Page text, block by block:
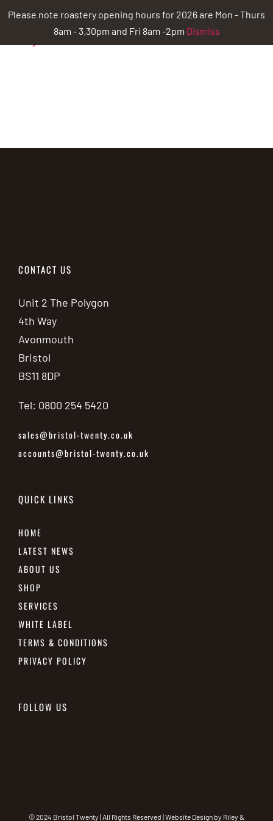
Please note roastery opening hours for 2026 are Mon - Thurs
8am - 3.30pm and Fri 8am -2pm Dismiss
Skip
content
CONTACT US
Unit 2 The Polygon
4th Way
Avonmouth
Bristol
BS11 8DP
Tel: 0800 254 5420
sales@bristol-twenty.co.uk
accounts@bristol-twenty.co.uk
QUICK LINKS
HOME
LATEST NEWS
ABOUT US
SHOP
SERVICES
WHITE LABEL
TERMS & CONDITIONS
PRIVACY POLICY
FOLLOW US
© 2024 Bristol Twenty | All Rights Reserved | Website Design by Riley &